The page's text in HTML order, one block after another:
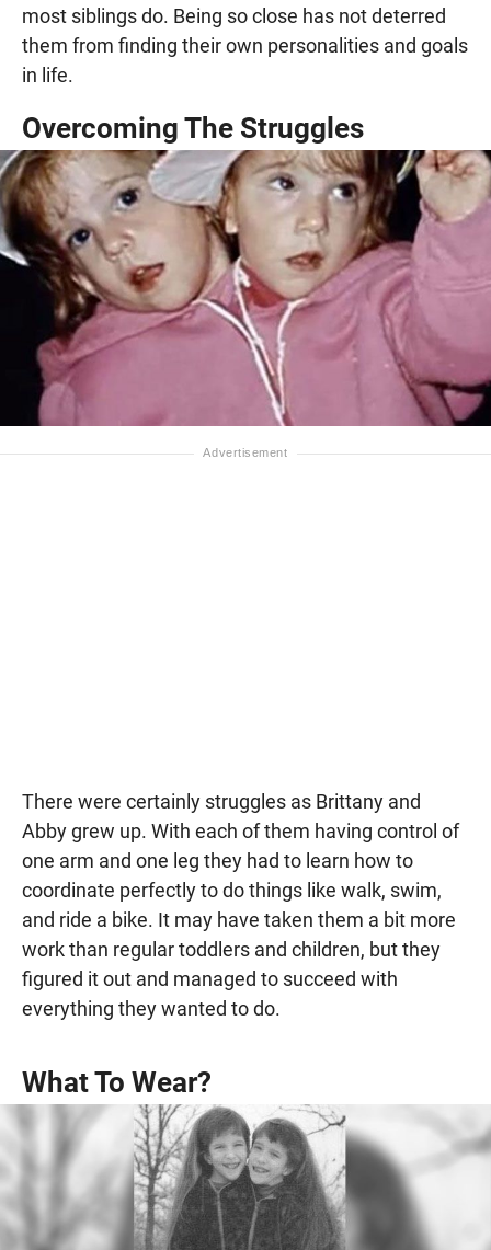
most siblings do. Being so close has not deterred
them from finding their own personalities and goals
in life.
Overcoming The Struggles
There were certainly struggles as Brittany and
Abby grew up. With each of them having control of
one arm and one leg they had to learn how to
coordinate perfectly to do things like walk, swim,
and ride a bike. It may have taken them a bit more
work than regular toddlers and children, but they
figured it out and managed to succeed with
everything they wanted to do.
What To Wear?